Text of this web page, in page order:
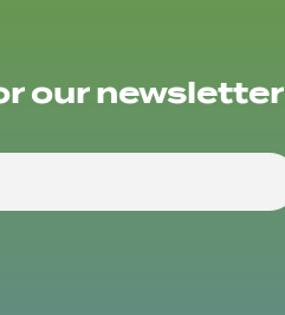
our newsletter